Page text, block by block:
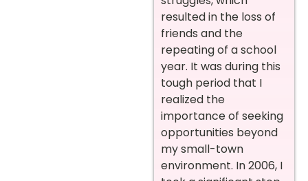
resulted in the loss of
friends and the
repeating of a school
year. It was during this
tough period that I
realized the
importance of seeking
opportunities beyond
my small-town
environment. In 2006, I